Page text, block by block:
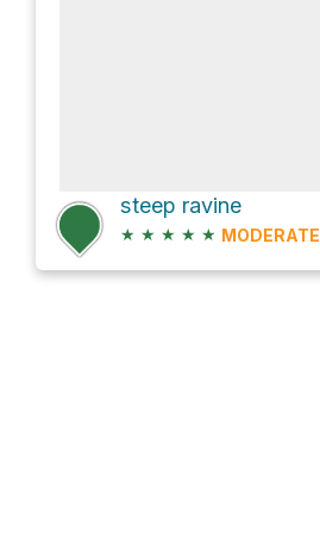
steep ravine
★ ★ ★ ★ ★ MODERATE